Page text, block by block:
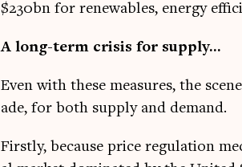
$230bn for renew­ables, energy
A long-term crisis for supply…
Even with these meas­ures, the
ade, for both sup­ply and demand.
Firstly, because price reg­u­la­tion